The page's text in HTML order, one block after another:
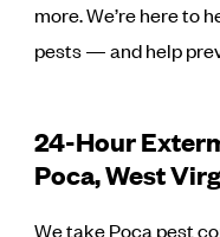
more. We’re here to
pests — and help
24-Hour
Poca, West
We take Poca pest